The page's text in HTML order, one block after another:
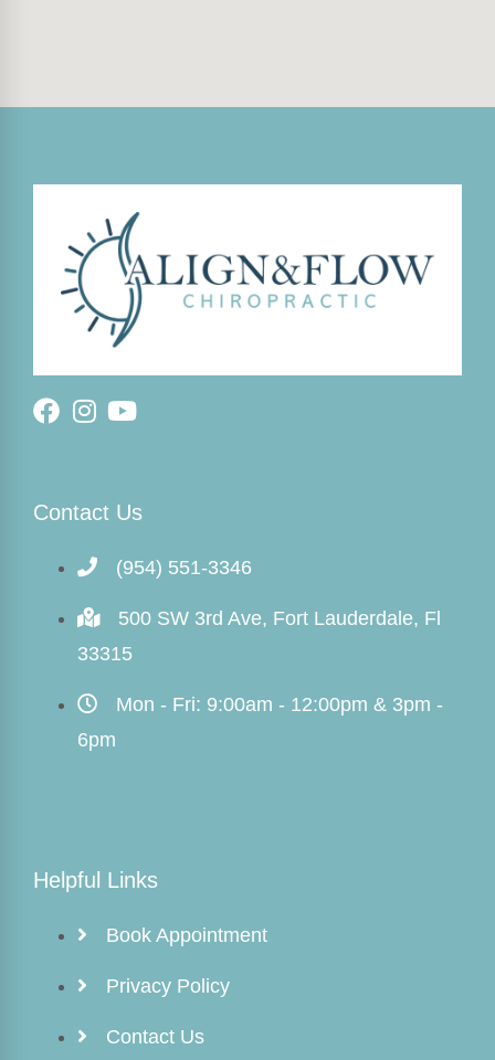
Contact Us
(954) 551-3346
500 SW 3rd Ave, Fort Lauderdale, Fl
33315
Mon - Fri: 9:00am - 12:00pm & 3pm -
6pm
Helpful Links
Book Appointment
Privacy Policy
Contact Us